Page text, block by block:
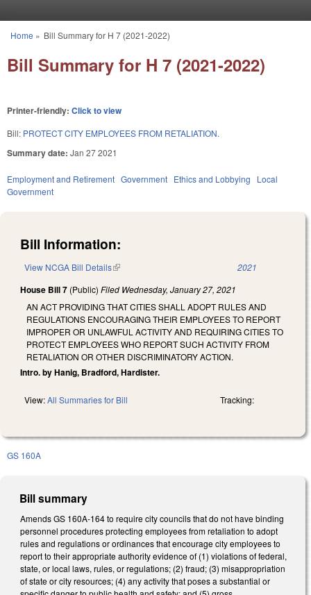
You are here
Home » Bill Summary for H 7 (2021-2022)
Bill Summary for H 7 (2021-2022)
Printer-friendly: Click to view
Bill: PROTECT CITY EMPLOYEES FROM RETALIATION.
Summary date: Jan 27 2021
Employment and Retirement Government Ethics and Lobbying
Local
Government
Bill Information:
View NCGA Bill Details(link is external) 2021
House Bill 7 (Public) Filed Wednesday, January 27, 2021
AN ACT PROVIDING THAT CITIES SHALL ADOPT RULES AND
REGULATIONS ENCOURAGING THEIR EMPLOYEES TO REPORT
IMPROPER OR UNLAWFUL ACTIVITY AND REQUIRING CITIES TO
PROTECT EMPLOYEES WHO REPORT SUCH ACTIVITY FROM
RETALIATION OR OTHER DISCRIMINATORY ACTION.
Intro. by Hanig, Bradford, Hardister.
View:All Summaries for Bill Tracking:
GS 160A
Bill summary
Amends GS 160A-164 to require city councils that do not have binding
personnel procedures protecting employees from retaliation to adopt
rules and regulations or ordinances that encourage city employees to
report to their appropriate authority evidence of (1) violations of federal,
state, or local laws, rules, or regulations; (2) fraud; (3) misappropriation
of state or city resources; (4) any activity that poses a substantial or